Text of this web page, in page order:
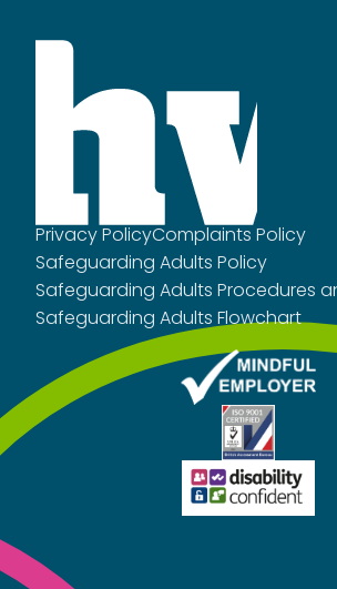
Privacy PolicyComplaints Policy
Safeguarding Adults Policy
Safeguarding Adults Procedures
Safeguarding Adults Flowchart